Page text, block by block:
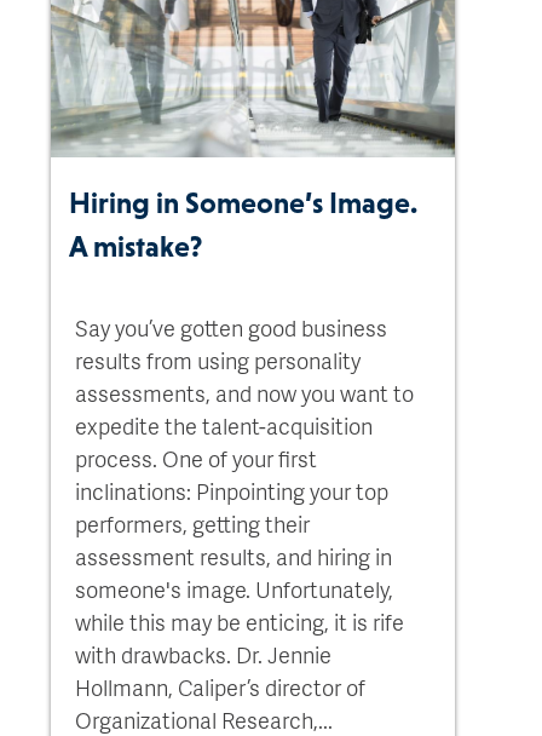
Hiring in Someone’s Image.
A mistake?
Say you’ve gotten good business
results from using personality
assessments, and now you want to
expedite the talent-acquisition
process. One of your first
inclinations: Pinpointing your top
performers, getting their
assessment results, and hiring in
someone's image. Unfortunately,
while this may be enticing, it is rife
with drawbacks. Dr. Jennie
Hollmann, Caliper’s director of
Organizational Research,...